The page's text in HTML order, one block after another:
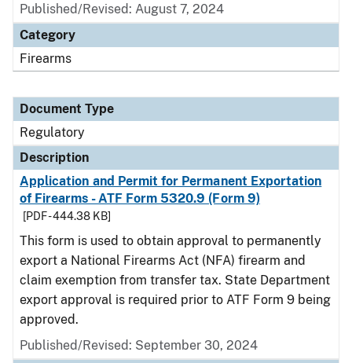
Published/Revised: August 7, 2024
Category
Firearms
Document Type
Regulatory
Description
Application and Permit for Permanent Exportation
of Firearms - ATF Form 5320.9 (Form 9)
[PDF - 444.38 KB]
This form is used to obtain approval to permanently
export a National Firearms Act (NFA) firearm and
claim exemption from transfer tax. State Department
export approval is required prior to ATF Form 9 being
approved.
Published/Revised: September 30, 2024